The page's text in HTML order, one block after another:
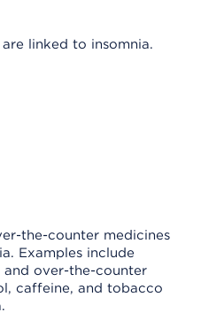
linked to insomnia.
the-counter medicines
Examples include
and over-the-counter
caffeine, and tobacco